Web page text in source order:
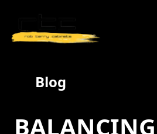
Blog
BALANCING